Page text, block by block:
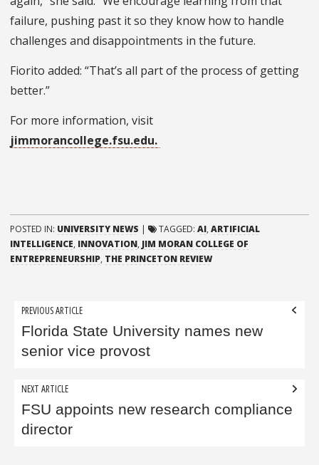
failure, pushing past it so they know how to handle
challenges and disappointments in the future.
Fiorito added: “That’s all part of the process of getting
better.”
For more information, visit
jimmorancollege.fsu.edu.
POSTED IN: UNIVERSITY NEWS | TAGGED: AI, ARTIFICIAL
INTELLIGENCE, INNOVATION, JIM MORAN COLLEGE OF
ENTREPRENEURSHIP, THE PRINCETON REVIEW
Post
navigation
PREVIOUS ARTICLE
Florida State University names new
senior vice provost
NEXT ARTICLE
FSU appoints new research compliance
director